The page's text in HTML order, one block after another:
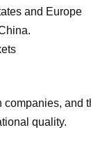
and Europe
and
quality.